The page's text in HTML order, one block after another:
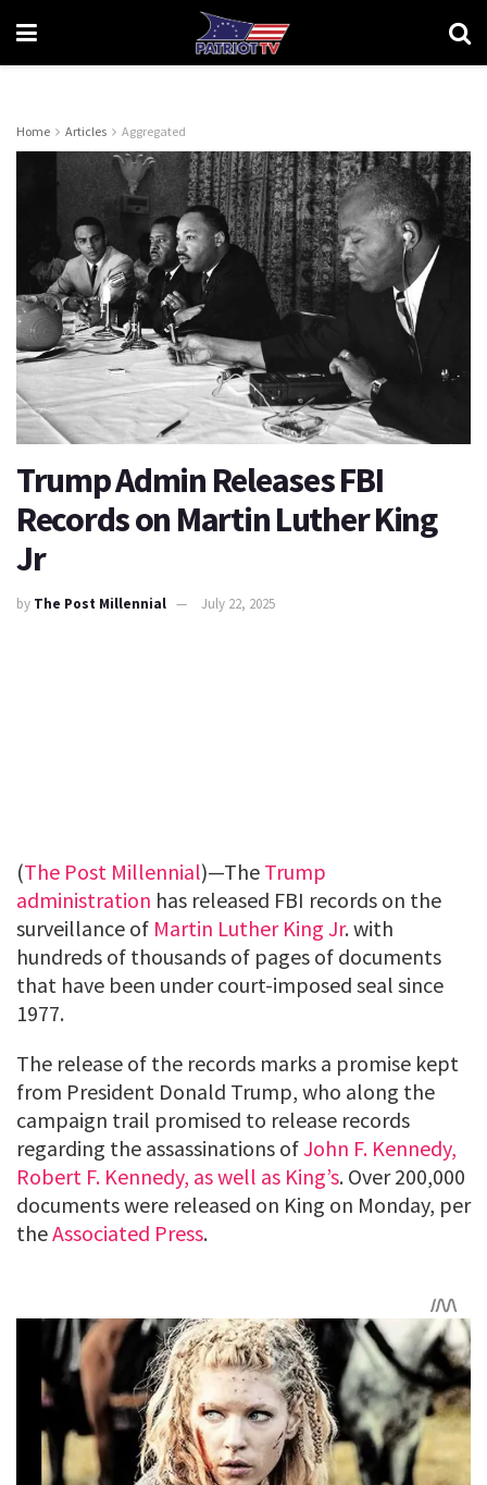
Home Articles Aggregated
Trump Admin Releases FBI
Records on Martin Luther King
Jr
by The Post Millennial July 22, 2025
(The Post Millennial)—The Trump
administration has released FBI records on the
surveillance of Martin Luther King Jr. with
hundreds of thousands of pages of documents
that have been under court-imposed seal since
1977.
The release of the records marks a promise kept
from President Donald Trump, who along the
campaign trail promised to release records
regarding the assassinations ofJohn F. Kennedy,
Robert F. Kennedy, as well as King’s. Over 200,000
documents were released on King on Monday, per
theAssociated Press.